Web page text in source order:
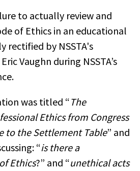
to actually review and
of Ethics in an educational
rectified by NSSTA's
Vaughn during NSSTA’s
was titled “The
Ethics from Congress
to the Settlement Table” and
“is there a
Ethics?” and “unethical acts